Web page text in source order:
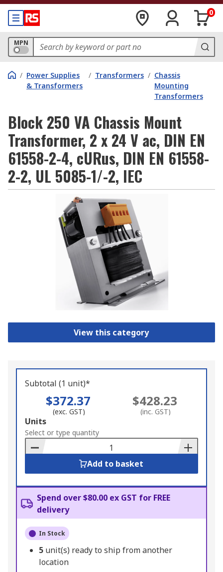
0
MPN
/ Power Supplies
& Transformers
/ Transformers / Chassis
Mounting
Transformers
Block 250 VA Chassis Mount
Transformer, 2 x 24 V ac, DIN EN
61558-2-4, cURus, DIN EN 61558-
2-2, UL 5085-1/-2, IEC
View this category
Subtotal (1 unit)*
$372.37
(exc. GST)
$428.23
(inc. GST)
Add
to
Basket
Units
Select or type quantity
Add to basket
Spend over $80.00 ex GST for FREE
delivery
In Stock
5 unit(s) ready to ship from another
location